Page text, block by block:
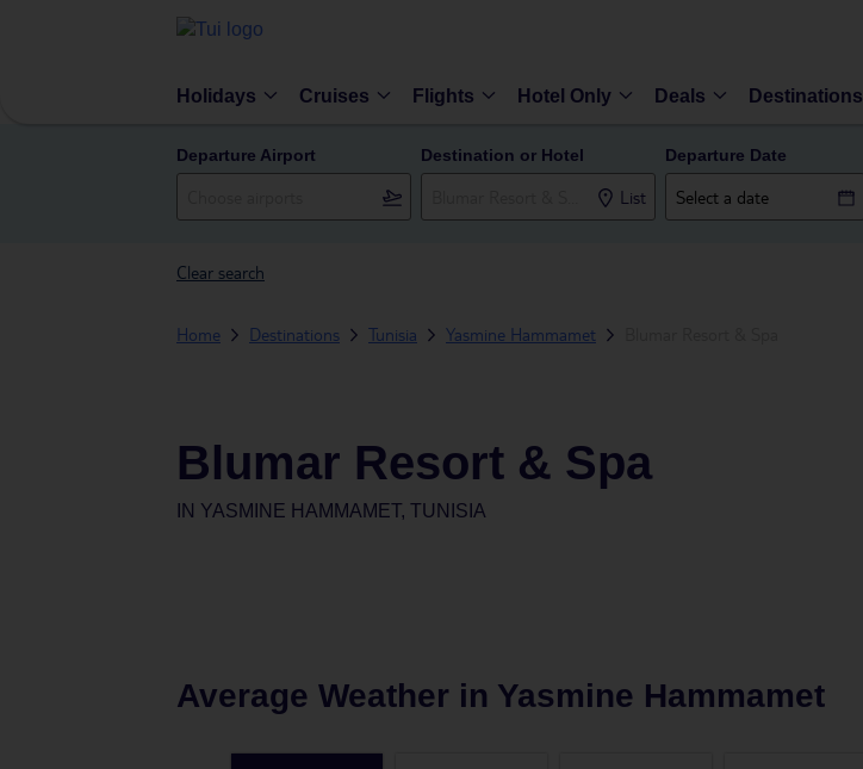
Holidays Cruises Flights Hotel Only Deals Destinations
Departure Airport Destination or Hotel
List
Departure Date
Clear search
Home Destinations Tunisia Yasmine Hammamet
Blumar Resort & Spa
IN YASMINE HAMMAMET, TUNISIA
Average Weather in Yasmine Hammamet